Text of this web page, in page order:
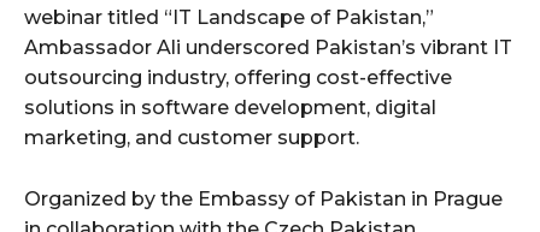
webinar titled “IT Landscape of Pakistan,”
Ambassador Ali underscored Pakistan’s vibrant IT
outsourcing industry, offering cost-effective
solutions in software development, digital
marketing, and customer support.
Organized by the Embassy of Pakistan in Prague